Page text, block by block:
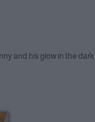
and his glow in the dark